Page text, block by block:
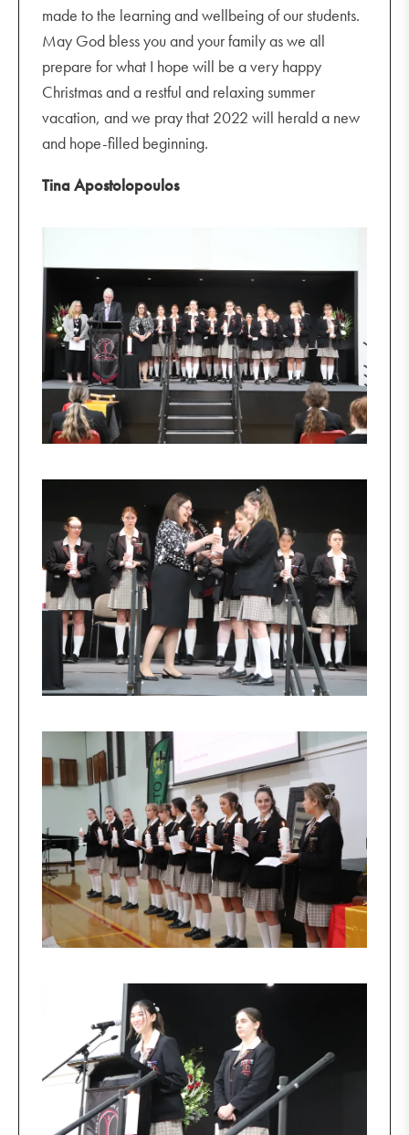
made to the learning and wellbeing of our students.
May God bless you and your family as we all
prepare for what I hope will be a very happy
Christmas and a restful and relaxing summer
vacation, and we pray that 2022 will herald a new
and hope-filled beginning.
Tina Apostolopoulos